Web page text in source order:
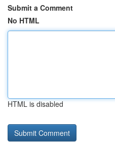
Submit a Comment
No HTML
HTML is disabled